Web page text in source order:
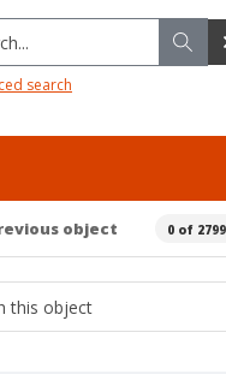
search
object 0 of